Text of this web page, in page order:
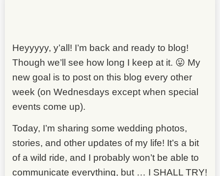
Heyyyyy, y’all! I’m back and ready to blog!
Though we’ll see how long I keep at it. 😛 My
new goal is to post on this blog every other
week (on Wednesdays except when special
events come up).
Today, I’m sharing some wedding photos,
stories, and other updates of my life! It’s a bit
of a wild ride, and I probably won’t be able to
communicate everything, but … I SHALL TRY!